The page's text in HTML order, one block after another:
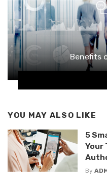
Benefits
YOU MAY ALSO LIKE
5
Your
By